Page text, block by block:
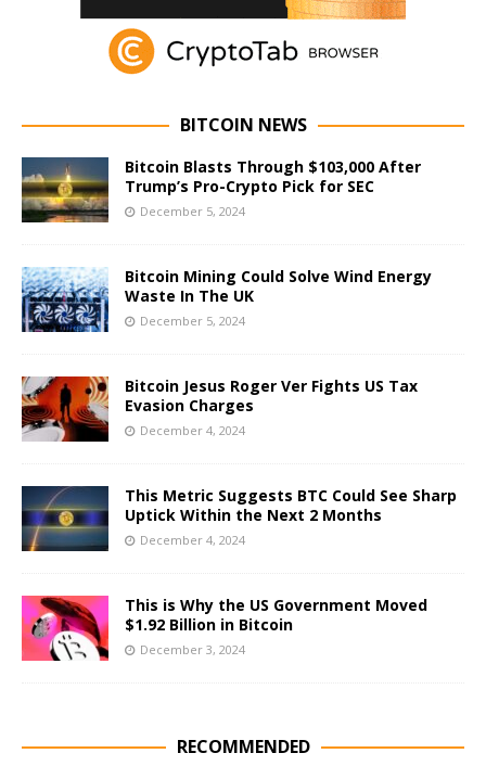
BITCOIN NEWS
Bitcoin Blasts Through $103,000 After
Trump’s Pro-Crypto Pick for SEC
December 5, 2024
Bitcoin Mining Could Solve Wind Energy
Waste In The UK
December 5, 2024
Bitcoin Jesus Roger Ver Fights US Tax
Evasion Charges
December 4, 2024
This Metric Suggests BTC Could See Sharp
Uptick Within the Next 2 Months
December 4, 2024
This is Why the US Government Moved
$1.92 Billion in Bitcoin
December 3, 2024
RECOMMENDED